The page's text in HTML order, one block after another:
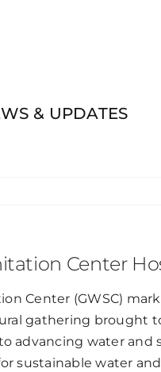
& UPDATES
Center
Center (GWSC)
gathering brought
advancing water and
sustainable water